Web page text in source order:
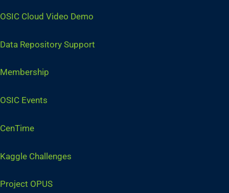
OSIC Cloud Video Demo
Data Repository Support
Membership
OSIC Events
CenTime
Kaggle Challenges
Project OPUS